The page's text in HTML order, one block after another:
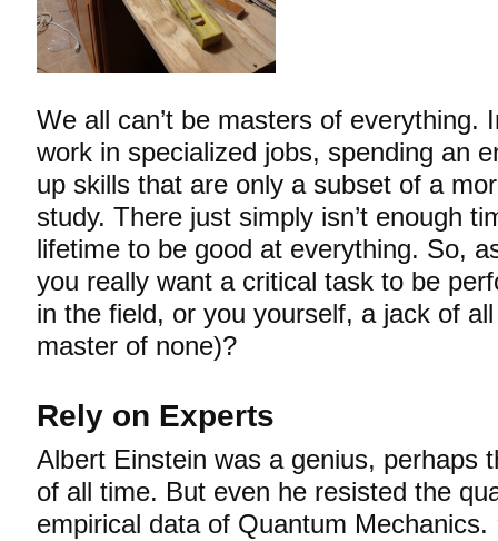
We all can’t be masters of everything.
work in specialized jobs, spending an
up skills that are only a subset of a
study. There just simply isn’t enough
lifetime to be good at everything. So,
you really want a critical task to be
in the field, or you yourself, a jack of
master of none)?
Rely on Experts
Albert Einstein was a genius, perhaps
of all time. But even he resisted the
empirical data of Quantum Mechanics.